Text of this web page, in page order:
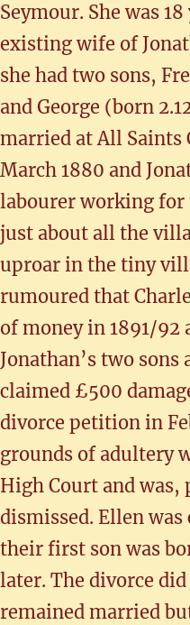
Seymour. She was
existing wife of
she had two sons,
and George (born
married at All Saints
March 1880 and
labourer working for
just about all the
uproar in the tiny
rumoured that
of money in 1891/92
Jonathan’s two
claimed £500
divorce petition in
grounds of adultery
High Court and
dismissed. Ellen
their first son was
later. The divorce
remained married